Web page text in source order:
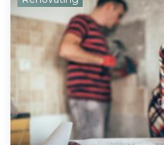
c
e
o
o
i
t
t
e
r
o
g
l
e
n
e
n
r
e